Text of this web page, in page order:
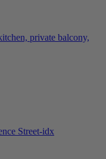
private balcony,